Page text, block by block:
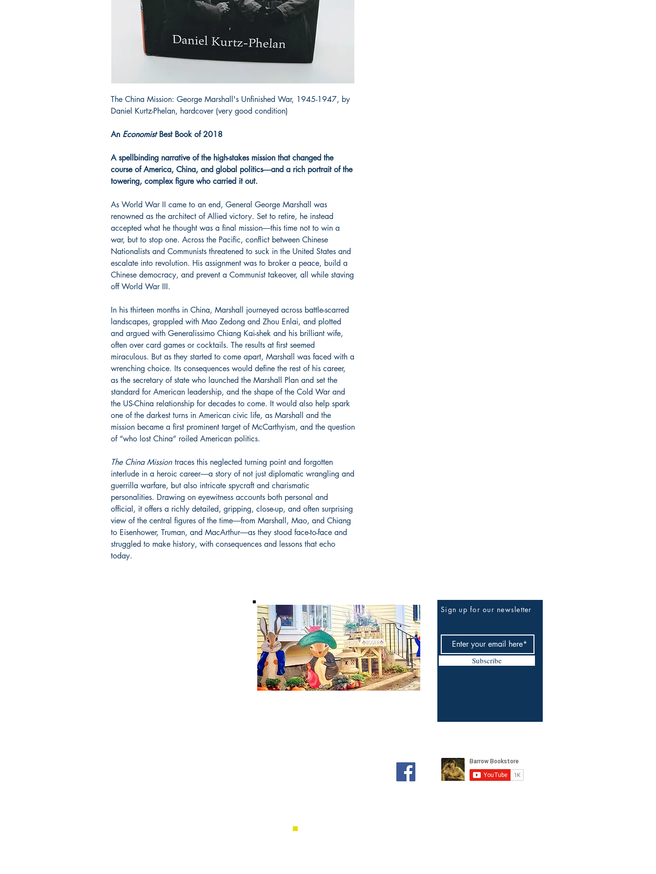
The China Mission: George Marshall's Unfinished War, 1945-1947, by
Daniel Kurtz-Phelan, hardcover (very good condition)
An EconomistBest Book of 2018
A spellbinding narrative of the high-stakes mission that changed the
course of America, China, and global politics―and a rich portrait of the
towering, complex figure who carried it out.
As World War II came to an end, General George Marshall was
renowned as the architect of Allied victory. Set to retire, he instead
accepted what he thought was a final mission―this time not to win a
war, but to stop one. Across the Pacific, conflict between Chinese
Nationalists and Communists threatened to suck in the United States and
escalate into revolution. His assignment was to broker a peace, build a
Chinese democracy, and prevent a Communist takeover, all while staving
off World War III.
In his thirteen months in China, Marshall journeyed across battle-scarred
landscapes, grappled with Mao Zedong and Zhou Enlai, and plotted
and argued with Generalissimo Chiang Kai-shek and his brilliant wife,
often over card games or cocktails. The results at first seemed
miraculous. But as they started to come apart, Marshall was faced with a
wrenching choice. Its consequences would define the rest of his career,
as the secretary of state who launched the Marshall Plan and set the
standard for American leadership, and the shape of the Cold War and
the US-China relationship for decades to come. It would also help spark
one of the darkest turns in American civic life, as Marshall and the
mission became a first prominent target of McCarthyism, and the question
of “who lost China” roiled American politics.
The China Mission traces this neglected turning point and forgotten
interlude in a heroic career―a story of not just diplomatic wrangling and
guerrilla warfare, but also intricate spycraft and charismatic
personalities. Drawing on eyewitness accounts both personal and
official, it offers a richly detailed, gripping, close-up, and often surprising
view of the central figures of the time―from Marshall, Mao, and Chiang
to Eisenhower, Truman, and MacArthur―as they stood face-to-face and
struggled to make history, with consequences and lessons that echo
today.
Sign up for our newsletter
Subscribe